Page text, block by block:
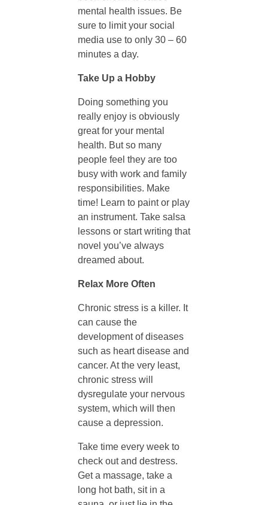
a
l
H
e
a
l
t
h
A
f
t
e
r
T
h
mental health issues. Be
sure to limit your social
media use to only 30 – 60
minutes a day.
Take Up a Hobby
Doing something you
really enjoy is obviously
great for your mental
health. But so many
people feel they are too
busy with work and family
responsibilities. Make
time! Learn to paint or play
an instrument. Take salsa
lessons or start writing that
novel you’ve always
dreamed about.
Relax More Often
Chronic stress is a killer. It
can cause the
development of diseases
such as heart disease and
cancer. At the very least,
chronic stress will
dysregulate your nervous
system, which will then
cause a depression.
Take time every week to
check out and destress.
Get a massage, take a
long hot bath, sit in a